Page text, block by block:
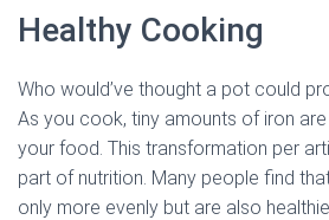
Healthy Cooking
Who would’ve thought a pot could
As you cook, tiny amounts of iron
your food. This transformation per
part of nutrition. Many people find
only more evenly but are also